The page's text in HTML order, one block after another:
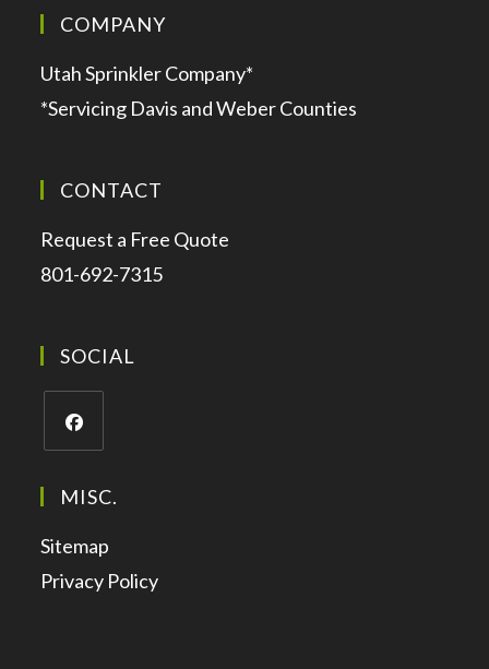
COMPANY
Utah Sprinkler Company*
*Servicing Davis and Weber Counties
CONTACT
Request a Free Quote
801-692-7315
SOCIAL
MISC.
Sitemap
Privacy Policy